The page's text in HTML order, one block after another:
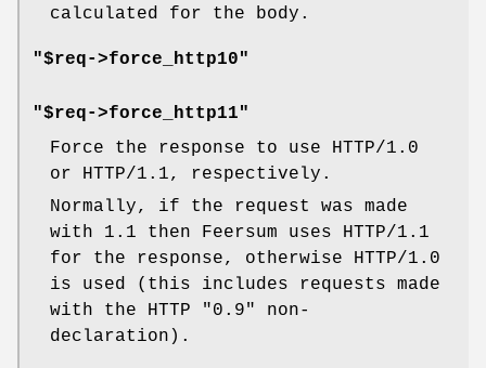
calculated for the body.
"$req->force_http10"
"$req->force_http11"
Force the response to use HTTP/1.0
or HTTP/1.1, respectively.
Normally, if the request was made
with 1.1 then Feersum uses HTTP/1.1
for the response, otherwise HTTP/1.0
is used (this includes requests made
with the HTTP "0.9" non-
declaration).